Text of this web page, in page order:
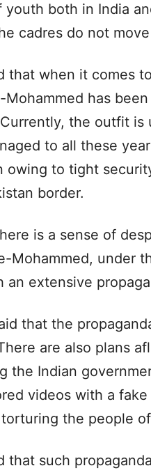
youth both in India
cadres do not
that when it comes
has
the outfit
to all these
owing to tight
border.
is a sense of
Mohammed, under
an extensive
that the
are also plans
the Indian
videos with a
the people
that such